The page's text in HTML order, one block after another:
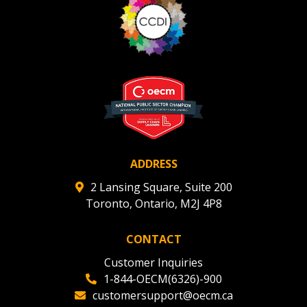
ADDRESS
2 Lansing Square, Suite 200
Toronto, Ontario, M2J 4P8
CONTACT
Customer Inquiries
1-844-OECM(6326)-900
customersupport@oecm.ca
Register to view your agreement data, track reporting
deadlines and performance, and securely submit
Spend/KPI reports and CSAs.
Register as Awarded Supplier